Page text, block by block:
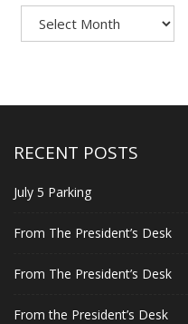
RECENT POSTS
July 5 Parking
From The President’s Desk
From The President’s Desk
From the President’s Desk